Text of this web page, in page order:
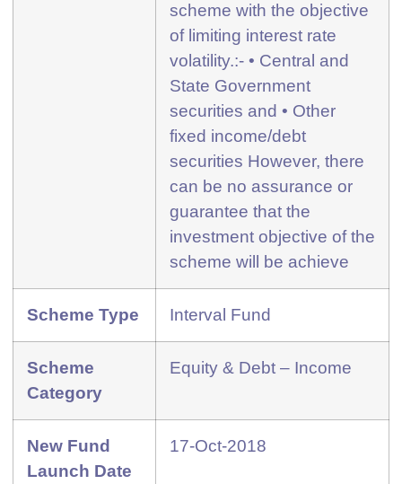
scheme with the objective
of limiting interest rate
volatility.:- • Central and
State Government
securities and • Other
fixed income/debt
securities However, there
can be no assurance or
guarantee that the
investment objective of the
scheme will be achieve
Scheme Type Interval Fund
Scheme
Category
Equity & Debt – Income
New Fund
Launch Date
17-Oct-2018